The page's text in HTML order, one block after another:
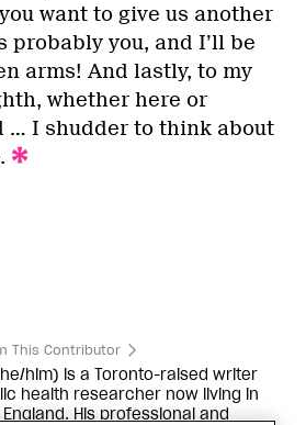
want to give us another
probably you, and I’ll be
arms! And lastly, to my
whether here or
… I shudder to think about
This Contributor
him) is a Toronto-raised writer
health researcher now living in
His professional and